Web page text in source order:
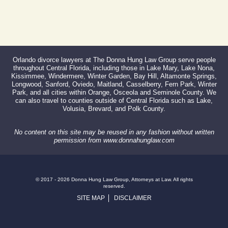
Orlando divorce lawyers at The Donna Hung Law Group serve people
throughout Central Florida, including those in Lake Mary, Lake Nona,
Kissimmee, Windermere, Winter Garden, Bay Hill, Altamonte Springs,
Longwood, Sanford, Oviedo, Maitland, Casselberry, Fern Park, Winter
Park, and all cities within Orange, Osceola and Seminole County. We
can also travel to counties outside of Central Florida such as Lake,
Volusia, Brevard, and Polk County.
No content on this site may be reused in any fashion without written
permission from www.donnahunglaw.com
© 2017 - 2026 Donna Hung Law Group, Attorneys at Law. All rights
reserved.
SITE MAP DISCLAIMER